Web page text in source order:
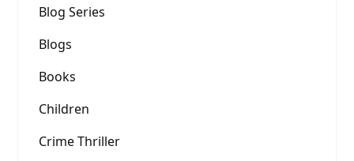
Blog Series
Blogs
Books
Children
Crime Thriller